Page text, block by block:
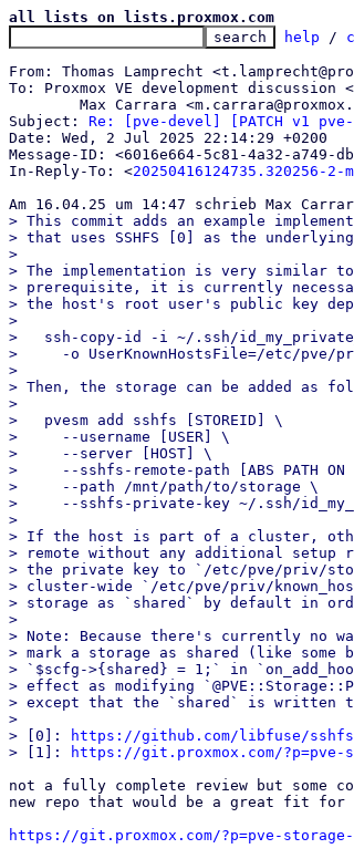
all lists on lists.proxmox.com
help /
From: Thomas Lamprecht
To: Proxmox VE development discussion <
Subject: Re: [pve-devel] [PATCH v1
Message-ID: <6016e664-5c81-4a32-a749-
In-Reply-To: <20250416124735.320256-2-
> This commit adds an example
> that uses SSHFS [0] as the
>
> The implementation is very similar
> prerequisite, it is currently
> the host's root user's public key
>
>   ssh-copy-id -i ~/.ssh/
>     -o UserKnownHostsFile=/etc/pve/priv/
>
> Then, the storage can be added as
>
>   pvesm add sshfs [STOREID] \
>     --username [USER] \
>     --server [HOST] \
>     --sshfs-remote-path [ABS PATH ON
>     --path /mnt/path/to/storage \
>     --sshfs-private-key ~/.ssh/
>
> If the host is part of a cluster,
> remote without any additional setup
> the private key to `/etc/pve/priv/
> cluster-wide `/etc/pve/priv/
> storage as `shared` by default in
>
> Note: Because there's currently no
> mark a storage as shared (like
> `$scfg->{shared} = 1;` in
> effect as modifying
> except that the `shared` is written
>
> [0]:
https://github.com/libfuse/sshfs
> [1]:
https://git.proxmox.com/?p=pve-
not a fully complete review but some
new repo that would be a great fit for
https://git.proxmox.com/?p=pve-